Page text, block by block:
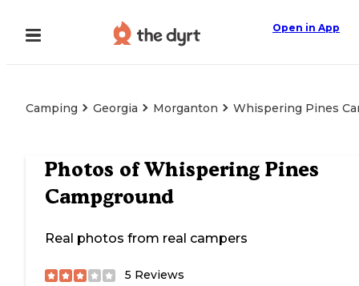
Open in App
Camping Georgia Morganton Whispering Pines
Photos ofWhispering Pines
Campground
Real photos from real campers
5 Reviews